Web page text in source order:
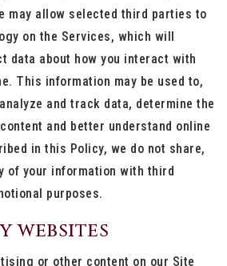
may allow selected third parties to
on the Services, which will
data about how you interact with
This information may be used to,
and track data, determine the
and better understand online
in this Policy, we do not share,
of your information with third
purposes.
websites
or other content on our Site